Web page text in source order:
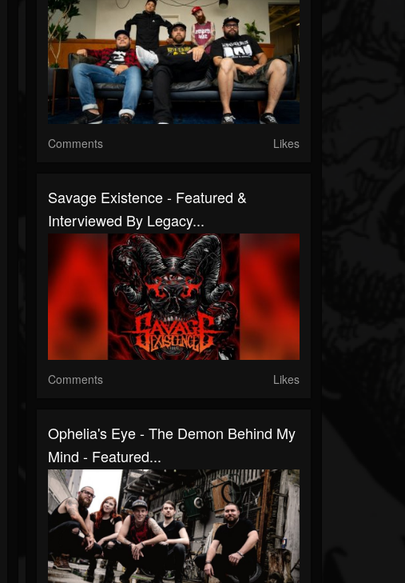
Comments Likes
Savage Existence - Featured &
Interviewed By Legacy...
Comments Likes
Ophelia's Eye - The Demon Behind My
Mind - Featured...